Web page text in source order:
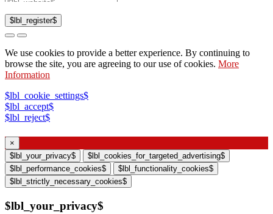
$lbl_checksendcatalog$
$lbl_checkcontactsales$
$lbl_checksupport$
$lbl_checkwebinar$
$lbl_consent$
$lbl_contactdeclare$
$lbl_contactpersonaldata$
$lbl_register$
We use cookies to provide a better experience. By continuing to
browse the site, you are agreeing to our use of cookies. More
Information
$lbl_cookie_settings$
$lbl_accept$
$lbl_reject$
×
$lbl_your_privacy$
$lbl_cookies_for_targeted_advertising$
$lbl_performance_cookies$
$lbl_functionality_cookies$
$lbl_strictly_necessary_cookies$
$lbl_your_privacy$